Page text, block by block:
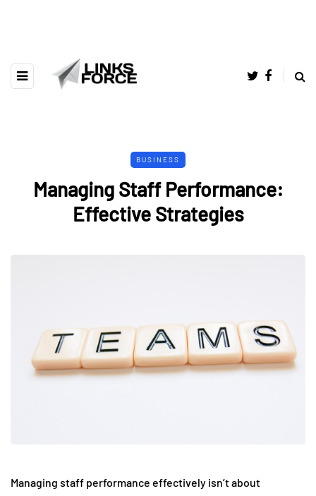
BUSINESS
Managing Staff Performance:
Effective Strategies
Managing staff performance effectively isn’t about